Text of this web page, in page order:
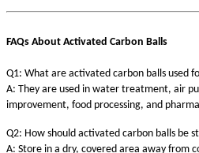
FAQs About Activated Carbon Balls
Q1: What are activated carbon balls used
A: They are used in water treatment, air
improvement, food processing, and
Q2: How should activated carbon balls be
A: Store in a dry, covered area away from